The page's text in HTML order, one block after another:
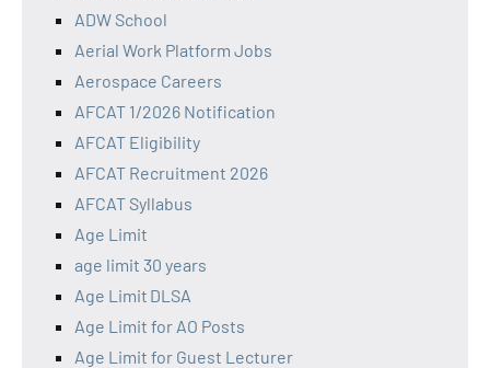
ADW School
Aerial Work Platform Jobs
Aerospace Careers
AFCAT 1/2026 Notification
AFCAT Eligibility
AFCAT Recruitment 2026
AFCAT Syllabus
Age Limit
age limit 30 years
Age Limit DLSA
Age Limit for AO Posts
Age Limit for Guest Lecturer